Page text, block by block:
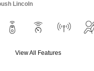
Lincoln
View All Features